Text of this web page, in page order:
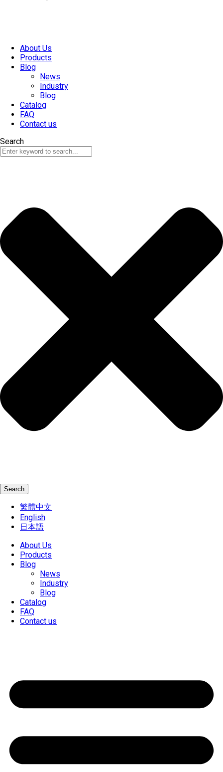
About Us
Products
Blog
News
Industry
Blog
Catalog
FAQ
Contact us
Search
Search
繁體中文
English
日本語
About Us
Products
Blog
News
Industry
Blog
Catalog
FAQ
Contact us